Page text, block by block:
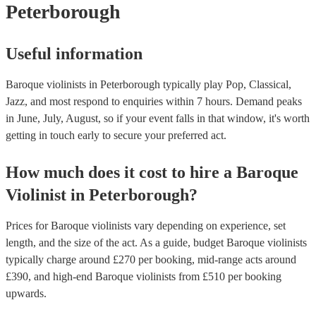
Peterborough
Useful information
Baroque violinists in Peterborough typically play Pop, Classical,
Jazz, and most respond to enquiries within 7 hours. Demand peaks
in June, July, August, so if your event falls in that window, it's worth
getting in touch early to secure your preferred act.
How much does it cost to hire a Baroque
Violinist in Peterborough?
Prices forBaroque violinists vary depending on experience, set
length, and the size of the act. As a guide, budget Baroque violinists
typically charge around £270 per booking, mid-range acts around
£390, and high-end Baroque violinists from £510 per booking
upwards.